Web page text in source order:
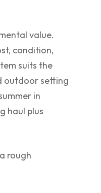
value.
condition,
suits the
outdoor setting
in
haul plus
rough